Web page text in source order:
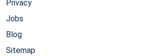
Privacy
Jobs
Blog
Sitemap